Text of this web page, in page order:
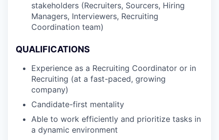
stakeholders (Recruiters, Sourcers, Hiring
Managers, Interviewers, Recruiting
Coordination team)
QUALIFICATIONS
Experience as a Recruiting Coordinator or in
Recruiting (at a fast-paced, growing
company)
Candidate-first mentality
Able to work efficiently and prioritize tasks in
a dynamic environment